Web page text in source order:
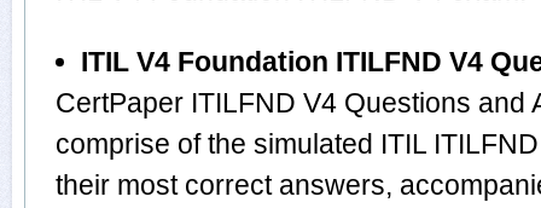
ITIL V4 Foundation ITILFND V4
CertPaper ITILFND V4 Questions and
comprise of the simulated ITIL
their most correct answers,